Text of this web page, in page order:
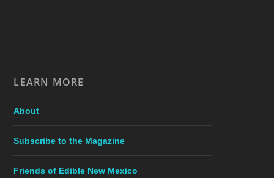
LEARN MORE
About
Subscribe to the Magazine
Friends of Edible New Mexico